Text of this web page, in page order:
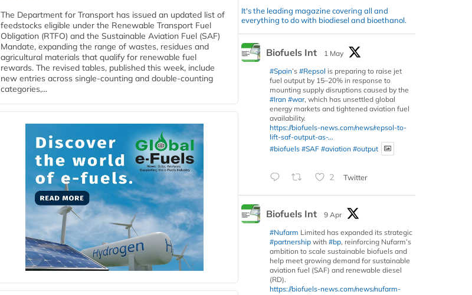
The Department for Transport has issued an updated list of
feedstocks eligible under the Renewable Transport Fuel
Obligation (RTFO) and the Sustainable Aviation Fuel (SAF)
Mandate, expanding the range of wastes, residues and
agricultural materials that qualify for renewable fuel
rewards. The revised tables, published this week, include
new entries across single‑counting and double‑counting
categories,...
It's the leading magazine covering all and
everything to do with biodiesel and bioethanol.
Biofuels Int
1 May
#Spain’s #Repsol is preparing to raise jet
fuel output by 15–20% in response to
mounting supply disruptions caused by the
#Iran #war, which has unsettled global
energy markets and tightened aviation fuel
availability.
https://biofuels-news.com/news/repsol-to-
lift-saf-output-as-...
#biofuels #SAF #aviation #output
2 Twitter
Biofuels Int
9 Apr
#Nufarm Limited has expanded its strategic
#partnership with #bp, reinforcing Nufarm’s
ambition to scale sustainable biofuels and
help meet growing demand for sustainable
aviation fuel (SAF) and renewable diesel
(RD).
https://biofuels-news.com/news/nufarm-